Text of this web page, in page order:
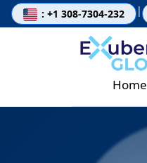
: +1 308-7304-232 |
Home